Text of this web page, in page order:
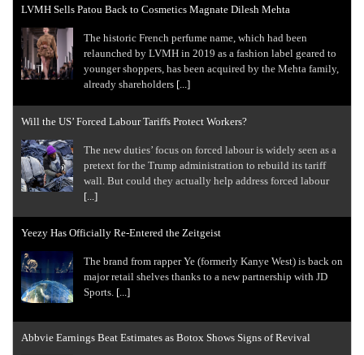
LVMH Sells Patou Back to Cosmetics Magnate Dilesh Mehta
The historic French perfume name, which had been
relaunched by LVMH in 2019 as a fashion label geared to
younger shoppers, has been acquired by the Mehta family,
already shareholders [...]
Will the US’ Forced Labour Tariffs Protect Workers?
The new duties’ focus on forced labour is widely seen as a
pretext for the Trump administration to rebuild its tariff
wall. But could they actually help address forced labour
[...]
Yeezy Has Officially Re-Entered the Zeitgeist
The brand from rapper Ye (formerly Kanye West) is back on
major retail shelves thanks to a new partnership with JD
Sports. [...]
Abbvie Earnings Beat Estimates as Botox Shows Signs of Revival